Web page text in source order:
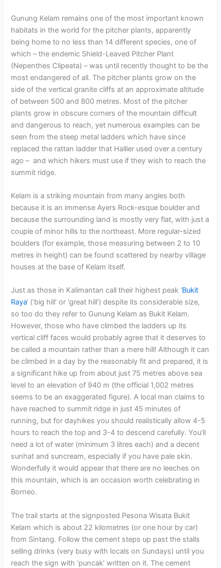
Gunung Kelam remains one of the most important known
habitats in the world for the pitcher plants, apparently
being home to no less than 14 different species, one of
which – the endemic Shield-Leaved Pitcher Plant
(Nepenthes Clipeata) – was until recently thought to be the
most endangered of all. The pitcher plants grow on the
side of the vertical granite cliffs at an approximate altitude
of between 500 and 800 metres. Most of the pitcher
plants grow in obscure corners of the mountain difficult
and dangerous to reach, yet numerous examples can be
seen from the steep metal ladders which have since
replaced the rattan ladder that Hallier used over a century
ago – and which hikers must use if they wish to reach the
summit ridge.
Kelam is a striking mountain from many angles both
because it is an immense Ayers Rock-esque boulder and
because the surrounding land is mostly very flat, with just a
couple of minor hills to the northeast. More regular-sized
boulders (for example, those measuring between 2 to 10
metres in height) can be found scattered by nearby village
houses at the base of Kelam itself.
Just as those in Kalimantan call their highest peak ‘Bukit
Raya‘ (‘big hill’ or ‘great hill’) despite its considerable size,
so too do they refer to Gunung Kelam as Bukit Kelam.
However, those who have climbed the ladders up its
vertical cliff faces would probably agree that it deserves to
be called a mountain rather than a mere hill! Although it can
be climbed in a day by the reasonably fit and prepared, it is
a significant hike up from about just 75 metres above sea
level to an elevation of 940 m (the official 1,002 metres
seems to be an exaggerated figure). A local man claims to
have reached to summit ridge in just 45 minutes of
running, but for dayhikes you should realistically allow 4-5
hours to reach the top and 3-4 to descend carefully. You’ll
need a lot of water (minimum 3 litres each) and a decent
sunhat and suncream, especially if you have pale skin.
Wonderfully it would appear that there are no leeches on
this mountain, which is an occasion worth celebrating in
Borneo.
The trail starts at the signposted Pesona Wisata Bukit
Kelam which is about 22 kilometres (or one hour by car)
from Sintang. Follow the cement steps up past the stalls
selling drinks (very busy with locals on Sundays) until you
reach the sign with ‘puncak’ written on it. The cement